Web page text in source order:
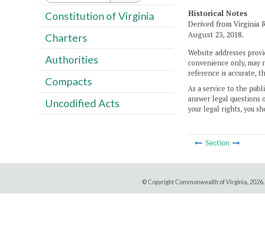
Historical Notes
Derived from Virginia
August 23, 2018.
Website addresses
convenience only, may
reference is accurate,
As a service to the
answer legal questions
your legal rights, you
Section
Constitution of Virginia
Charters
Authorities
Compacts
Uncodified Acts
© Copyright Commonwealth of Virginia,